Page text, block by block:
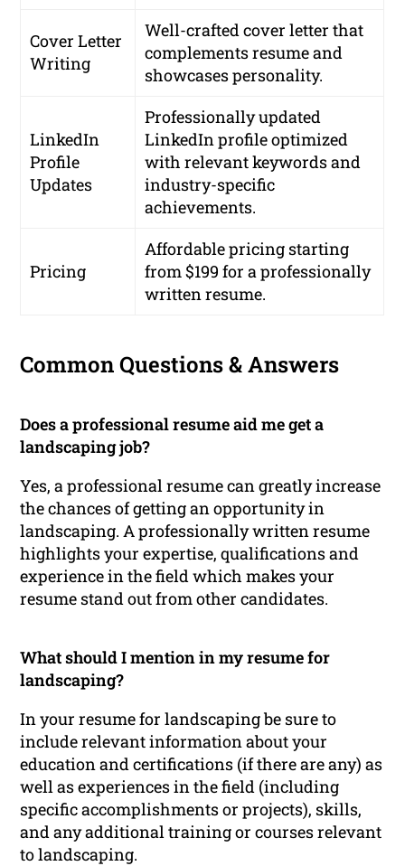
Cover Letter
Writing
Well-crafted cover letter that
complements resume and
showcases personality.
LinkedIn
Profile
Updates
Professionally updated
LinkedIn profile optimized
with relevant keywords and
industry-specific
achievements.
Pricing
Affordable pricing starting
from $199 for a professionally
written resume.
Common Questions & Answers
Does a professional resume aid me get a
landscaping job?
Yes, a professional resume can greatly increase
the chances of getting an opportunity in
landscaping. A professionally written resume
highlights your expertise, qualifications and
experience in the field which makes your
resume stand out from other candidates.
What should I mention in my resume for
landscaping?
In your resume for landscaping be sure to
include relevant information about your
education and certifications (if there are any) as
well as experiences in the field (including
specific accomplishments or projects), skills,
and any additional training or courses relevant
to landscaping.